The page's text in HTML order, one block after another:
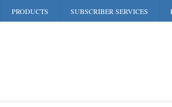
PRODUCTS SUBSCRIBER SERVICES